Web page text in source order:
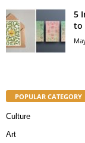
5
to
POPULAR CATEGORY
Culture
Art